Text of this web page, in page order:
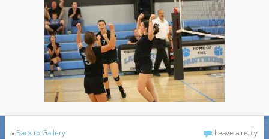
« Back to Gallery Leave a reply